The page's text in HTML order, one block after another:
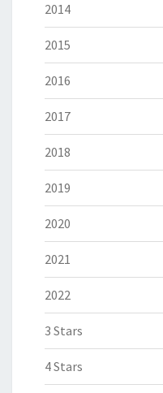
2014
2015
2016
2017
2018
2019
2020
2021
2022
3 Stars
4 Stars